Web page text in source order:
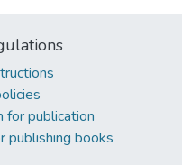
for publication
publishing books